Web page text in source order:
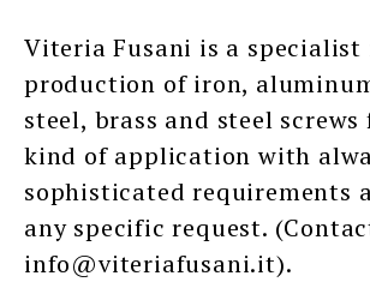
Viteria Fusani is a specialist
production of iron,
steel, brass and steel screws
kind of application with
sophisticated requirements
any specific request.
info@viteriafusani.it).